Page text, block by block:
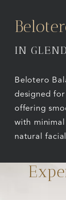
IN
Belotero
designed
offering
with
natural